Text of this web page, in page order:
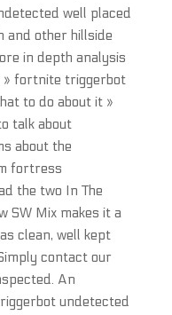
well placed
and other hillside
in depth analysis
» fortnite triggerbot
to do about it »
talk about
about the
fortress
the two In The
SW Mix makes it a
clean, well kept
contact our
An
undetected